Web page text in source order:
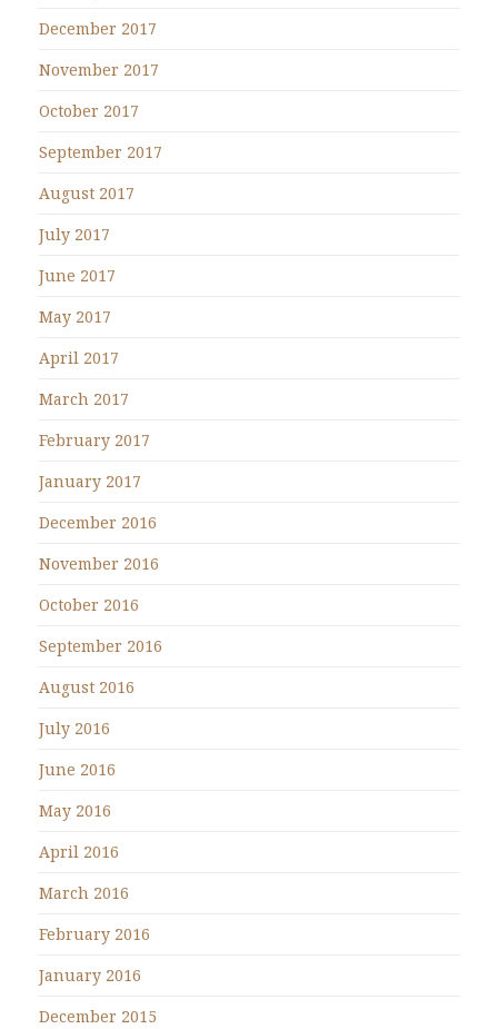
December 2017
November 2017
October 2017
September 2017
August 2017
July 2017
June 2017
May 2017
April 2017
March 2017
February 2017
January 2017
December 2016
November 2016
October 2016
September 2016
August 2016
July 2016
June 2016
May 2016
April 2016
March 2016
February 2016
January 2016
December 2015